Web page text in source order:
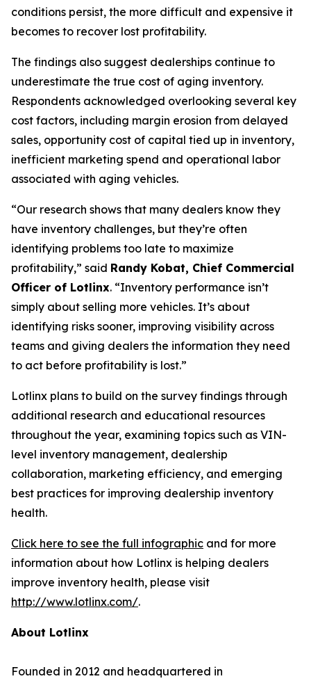
conditions persist, the more difficult and expensive it
becomes to recover lost profitability.
The findings also suggest dealerships continue to
underestimate the true cost of aging inventory.
Respondents acknowledged overlooking several key
cost factors, including margin erosion from delayed
sales, opportunity cost of capital tied up in inventory,
inefficient marketing spend and operational labor
associated with aging vehicles.
“Our research shows that many dealers know they
have inventory challenges, but they’re often
identifying problems too late to maximize
profitability,” said Randy Kobat, Chief Commercial
Officer of Lotlinx. “Inventory performance isn’t
simply about selling more vehicles. It’s about
identifying risks sooner, improving visibility across
teams and giving dealers the information they need
to act before profitability is lost.”
Lotlinx plans to build on the survey findings through
additional research and educational resources
throughout the year, examining topics such as VIN-
level inventory management, dealership
collaboration, marketing efficiency, and emerging
best practices for improving dealership inventory
health.
Click here to see the full infographic and for more
information about how Lotlinx is helping dealers
improve inventory health, please visit
http://www.lotlinx.com/.
About Lotlinx
Founded in 2012 and headquartered in